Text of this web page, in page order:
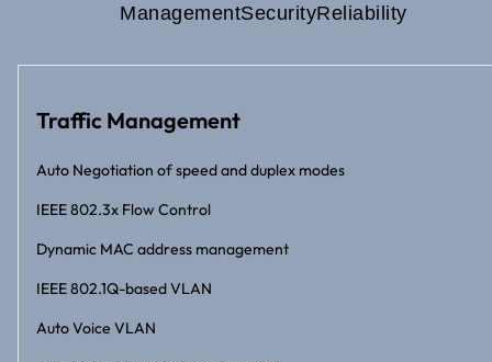
ManagementSecurityReliability
Traffic Management
Auto Negotiation of speed and duplex modes
IEEE 802.3x Flow Control
Dynamic MAC address management
IEEE 802.1Q-based VLAN
Auto Voice VLAN